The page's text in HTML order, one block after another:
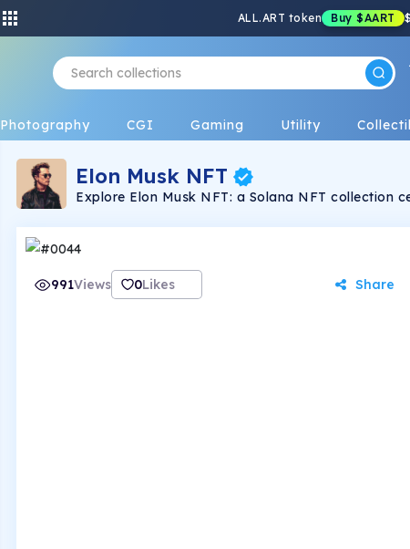
ALL.ART token Buy $AART $
Photography CGI Gaming Utility
Elon Musk NFT
Explore Elon Musk NFT: a Solana NFT collection
991Views 0Likes Share